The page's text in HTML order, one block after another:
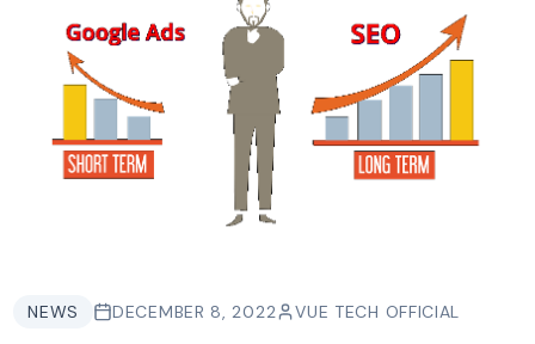
NEWS DECEMBER 8, 2022 VUE TECH OFFICIAL